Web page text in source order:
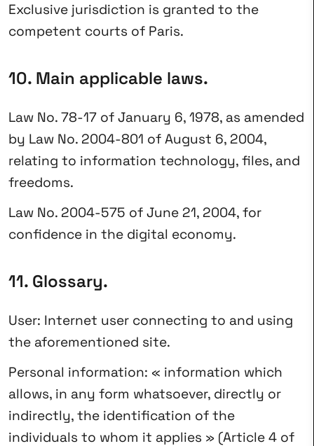
Exclusive jurisdiction is granted to the
competent courts of Paris.
10. Main applicable laws.
Law No. 78-17 of January 6, 1978, as amended
by Law No. 2004-801 of August 6, 2004,
relating to information technology, files, and
freedoms.
Law No. 2004-575 of June 21, 2004, for
confidence in the digital economy.
11. Glossary.
User: Internet user connecting to and using
the aforementioned site.
Personal information: « information which
allows, in any form whatsoever, directly or
indirectly, the identification of the
individuals to whom it applies » (Article 4 of